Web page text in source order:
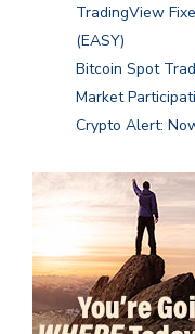
TradingView
(EASY)
Bitcoin Spot
Market
Crypto Alert: